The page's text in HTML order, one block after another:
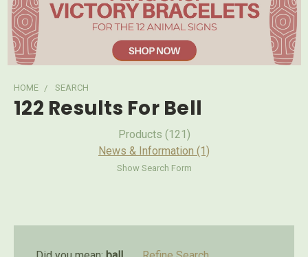
HOME SEARCH
122 Results For Bell
Products (121)
News & Information (1)
Show Search Form